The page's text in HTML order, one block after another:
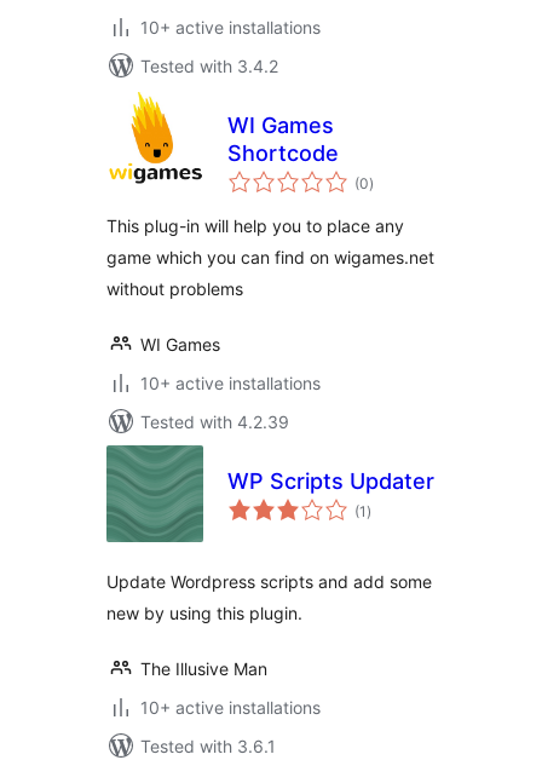
10+ active installations
Tested with 3.4.2
WI Games
Shortcode
(0total
ratings
)
This plug-in will help you to place any
game which you can find on wigames.net
without problems
WI Games
10+ active installations
Tested with 4.2.39
WP Scripts Updater
(1 total
ratings
)
Update Wordpress scripts and add some
new by using this plugin.
The Illusive Man
10+ active installations
Tested with 3.6.1